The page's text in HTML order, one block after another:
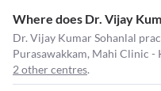
Where does Dr. Vijay
Dr. Vijay Kumar Sohanlal
Purasawakkam, Mahi Clinic
2 other centres.